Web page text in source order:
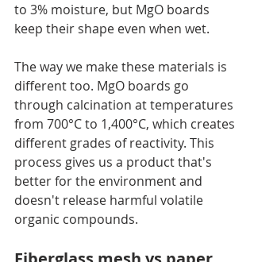
to 3% moisture, but MgO boards
keep their shape even when wet.
The way we make these materials is
different too. MgO boards go
through calcination at temperatures
from 700°C to 1,400°C, which creates
different grades of reactivity. This
process gives us a product that's
better for the environment and
doesn't release harmful volatile
organic compounds.